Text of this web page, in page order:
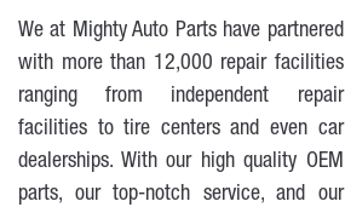
We at Mighty Auto Parts have partnered
with more than 12,000 repair facilities
ranging from independent repair
facilities to tire centers and even car
dealerships. With our high quality OEM
parts, our top-notch service, and our